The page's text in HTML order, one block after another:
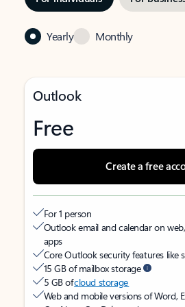
Yearly Monthly
Outlook
Free
Create a free
For 1 person
Outlook email and calendar on
apps
Core Outlook security features like
15 GB of mailbox storage
5 GB ofcloud storage
Web and mobile versions of Word,